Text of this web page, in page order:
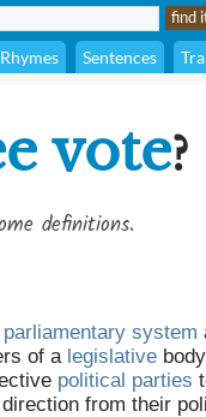
Rhymes Sentences
vote?
definitions.
system
of a legislative
political parties
from their